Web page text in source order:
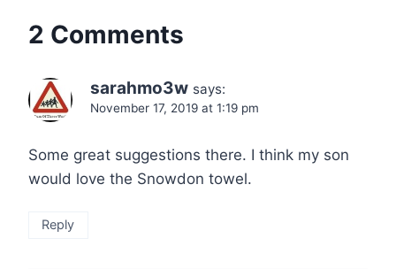
2 Comments
sarahmo3w says:
November 17, 2019 at 1:19 pm
Some great suggestions there. I think my son
would love the Snowdon towel.
Reply